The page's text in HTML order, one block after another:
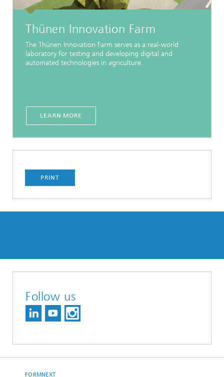
Thünen Innovation Farm
The Thünen Innovation Farm serves as a real-world
laboratory for testing and developing digital and
automated technologies in agriculture.
LEARN MORE
PRINT
Follow us
FORMNEXT